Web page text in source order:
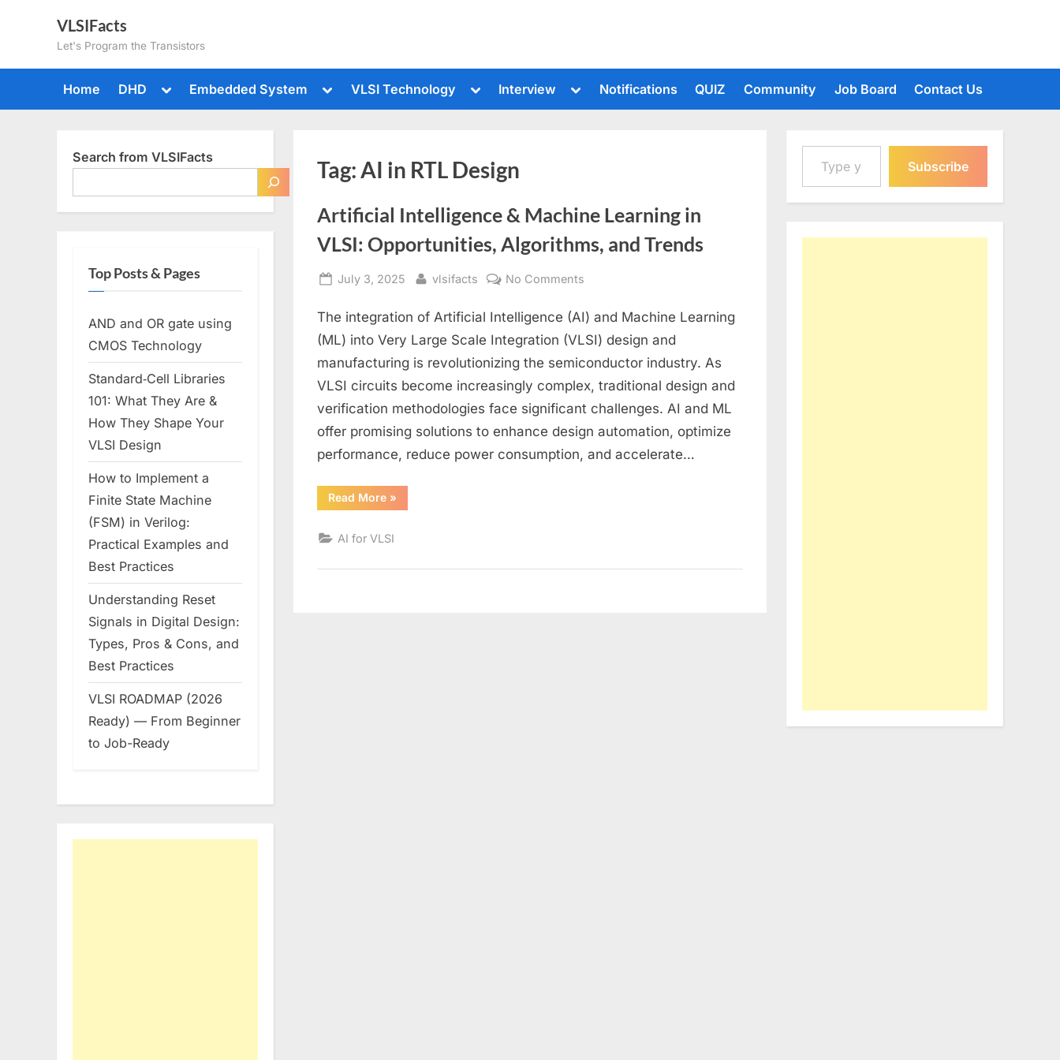
VLSIFacts
Let's Program the Transistors
Home DHD
Toggle
menu
Embedded System
Toggle
menu
VLSI Technology
Toggle
menu
Interview
Toggle
menu
Notifications QUIZ Community Job Board Contact Us
Tag:AI in RTL Design
Artificial Intelligence & Machine Learning in
VLSI: Opportunities, Algorithms, and Trends
Posted
July 3, 2025 By
vlsifacts No Comments
Intelligence
&
Machine
in
VLSI:
Opportunities,
Algorithms,
The integration of Artificial Intelligence (AI) and Machine Learning
(ML) into Very Large Scale Integration (VLSI) design and
manufacturing is revolutionizing the semiconductor industry. As
VLSI circuits become increasingly complex, traditional design and
verification methodologies face significant challenges. AI and ML
offer promising solutions to enhance design automation, optimize
performance, reduce power consumption, and accelerate…
Read More“Artificial
Intelligence
Learning
Opportunities,
»
AI for VLSI
Search from VLSIFacts
Top Posts & Pages
AND and OR gate using
CMOS Technology
Standard‑Cell Libraries
101: What They Are &
How They Shape Your
VLSI Design
How to Implement a
Finite State Machine
(FSM) in Verilog:
Practical Examples and
Best Practices
Understanding Reset
Signals in Digital Design:
Types, Pros & Cons, and
Best Practices
VLSI ROADMAP (2026
Ready) — From Beginner
to Job-Ready
Type your email…
Subscribe